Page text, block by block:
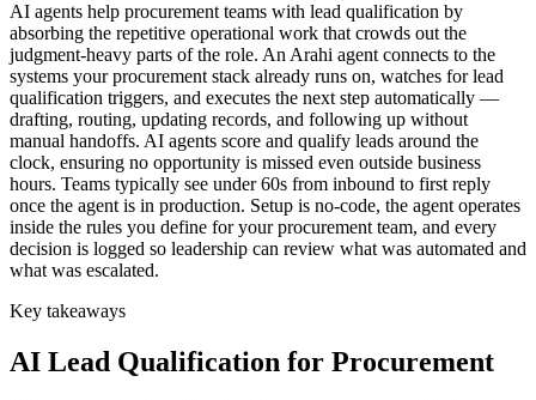
AI agents help procurement teams with lead qualification by
absorbing the repetitive operational work that crowds out the
judgment-heavy parts of the role. An Arahi agent connects to the
systems your procurement stack already runs on, watches for lead
qualification triggers, and executes the next step automatically —
drafting, routing, updating records, and following up without
manual handoffs. AI agents score and qualify leads around the
clock, ensuring no opportunity is missed even outside business
hours. Teams typically see under 60s from inbound to first reply
once the agent is in production. Setup is no-code, the agent operates
inside the rules you define for your procurement team, and every
decision is logged so leadership can review what was automated and
what was escalated.
Key takeaways
AI Lead Qualification for Procurement